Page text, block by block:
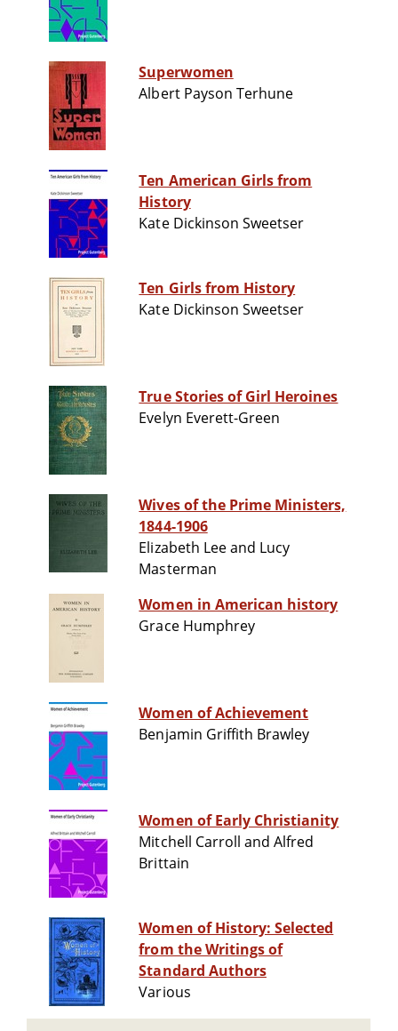
Superwomen
Albert Payson Terhune
Ten American Girls from
History
Kate Dickinson Sweetser
Ten Girls from History
Kate Dickinson Sweetser
True Stories of Girl Heroines
Evelyn Everett-Green
Wives of the Prime Ministers,
1844-1906
Elizabeth Lee and Lucy
Masterman
Women in American history
Grace Humphrey
Women of Achievement
Benjamin Griffith Brawley
Women of Early Christianity
Mitchell Carroll and Alfred
Brittain
Women of History: Selected
from the Writings of
Standard Authors
Various